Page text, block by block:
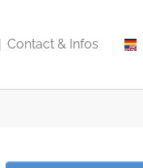
Contact & Infos